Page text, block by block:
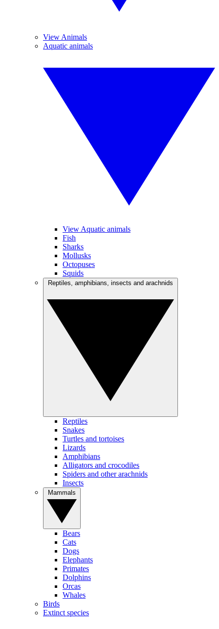
View Animals
Aquatic animals
View Aquatic animals
Fish
Sharks
Mollusks
Octopuses
Squids
Reptiles
Snakes
Turtles and tortoises
Lizards
Amphibians
Alligators and crocodiles
Spiders and other arachnids
Insects
Bears
Cats
Dogs
Elephants
Primates
Dolphins
Orcas
Whales
Birds
Extinct species